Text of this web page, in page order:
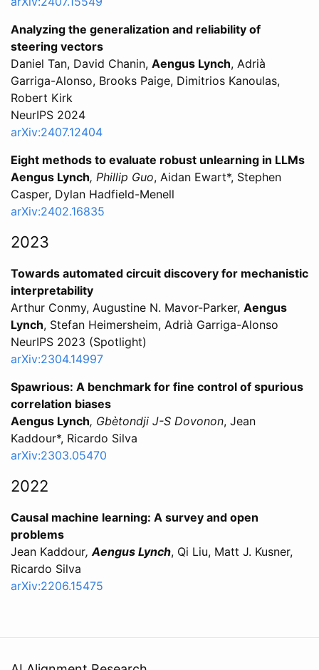
Analyzing the generalization and reliability of
steering vectors
Daniel Tan, David Chanin, Aengus Lynch, Adrià
Garriga-Alonso, Brooks Paige, Dimitrios Kanoulas,
Robert Kirk
NeurIPS 2024
arXiv:2407.12404
Eight methods to evaluate robust unlearning in LLMs
Aengus Lynch, Phillip Guo, Aidan Ewart*, Stephen
Casper, Dylan Hadfield-Menell
arXiv:2402.16835
2023
Towards automated circuit discovery for mechanistic
interpretability
Arthur Conmy, Augustine N. Mavor-Parker, Aengus
Lynch, Stefan Heimersheim, Adrià Garriga-Alonso
NeurIPS 2023 (Spotlight)
arXiv:2304.14997
Spawrious: A benchmark for fine control of spurious
correlation biases
Aengus Lynch, Gbètondji J-S Dovonon, Jean
Kaddour*, Ricardo Silva
arXiv:2303.05470
2022
Causal machine learning: A survey and open
problems
Jean Kaddour, Aengus Lynch, Qi Liu, Matt J. Kusner,
Ricardo Silva
arXiv:2206.15475